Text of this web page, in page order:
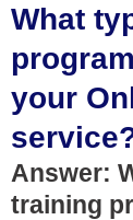
What
your
Answer:
training